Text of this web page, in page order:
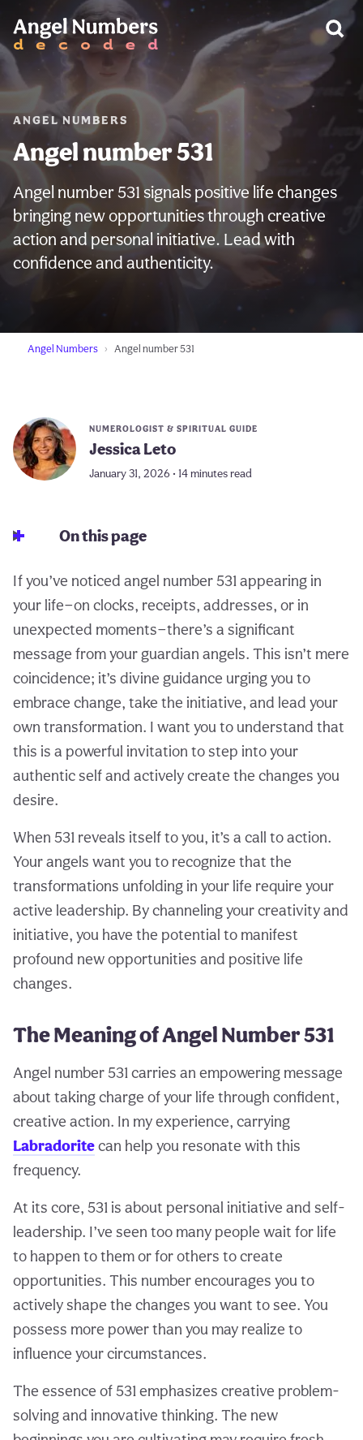
ANGEL NUMBERS
Angel number 531
Angel number 531 signals positive life changes
bringing new opportunities through creative
action and personal initiative. Lead with
confidence and authenticity.
Angel Numbers Angel number 531
NUMEROLOGIST & SPIRITUAL GUIDE
Jessica Leto
January 31, 2026 • 14 minutes read
On this page
If you’ve noticed angel number 531 appearing in
your life—on clocks, receipts, addresses, or in
unexpected moments—there’s a significant
message from your guardian angels. This isn’t mere
coincidence; it’s divine guidance urging you to
embrace change, take the initiative, and lead your
own transformation. I want you to understand that
this is a powerful invitation to step into your
authentic self and actively create the changes you
desire.
When 531 reveals itself to you, it’s a call to action.
Your angels want you to recognize that the
transformations unfolding in your life require your
active leadership. By channeling your creativity and
initiative, you have the potential to manifest
profound new opportunities and positive life
changes.
The Meaning of Angel Number 531
Angel number 531 carries an empowering message
about taking charge of your life through confident,
creative action. In my experience, carrying
Labradoritecan help you resonate with this
frequency.
At its core, 531 is about personal initiative and self-
leadership. I’ve seen too many people wait for life
to happen to them or for others to create
opportunities. This number encourages you to
actively shape the changes you want to see. You
possess more power than you may realize to
influence your circumstances.
The essence of 531 emphasizes creative problem-
solving and innovative thinking. The new
WARNING: